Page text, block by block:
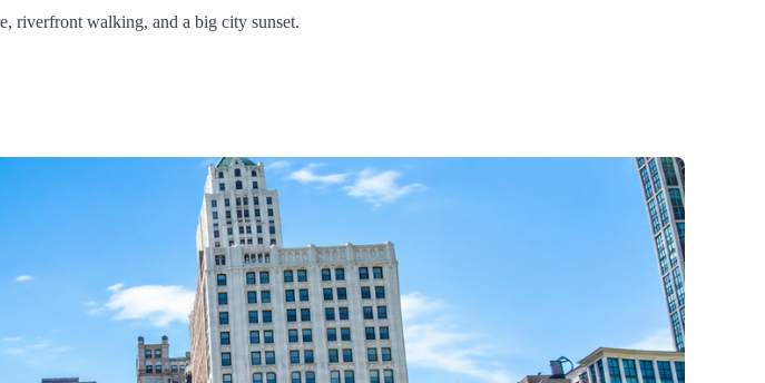
riverfront walking, and a big city sunset.